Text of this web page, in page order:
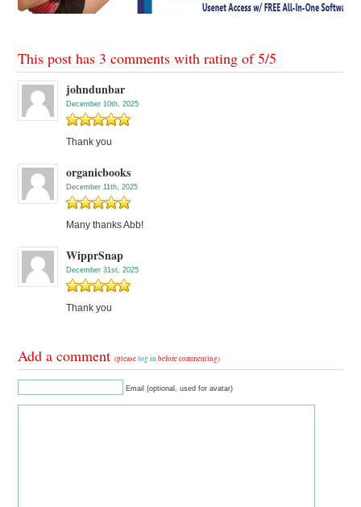
This post has 3 comments with rating of5/5
johndunbar
December 10th, 2025
Thank you
organicbooks
December 11th, 2025
Many thanks Abb!
WipprSnap
December 31st, 2025
Thank you
Add a comment(pleaselog in before commenting)
Email (optional, used for avatar)